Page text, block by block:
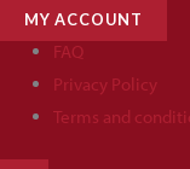
MY ACCOUNT
FAQ
Privacy Policy
Terms and